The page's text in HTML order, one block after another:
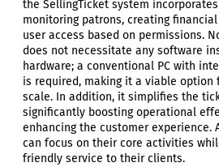
the SellingTicket system
monitoring patrons, creating
user access based on permissions.
does not necessitate any software
hardware; a conventional PC with
is required, making it a viable option
scale. In addition, it simplifies the
significantly boosting operational
enhancing the customer experience.
can focus on their core activities
friendly service to their clients.